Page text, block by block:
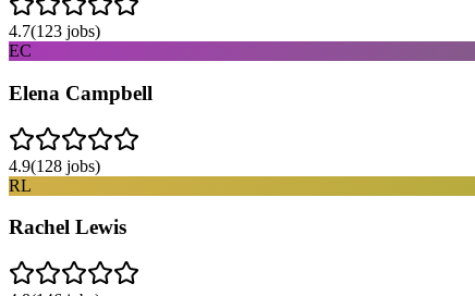
4.7(123 jobs)
EC
Elena Campbell
4.9(128 jobs)
RL
Rachel Lewis